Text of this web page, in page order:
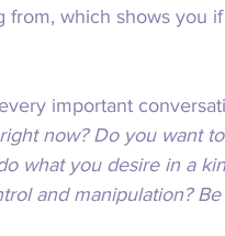
from, which shows you
important
now? Do you want
what you desire in a
and manipulation?